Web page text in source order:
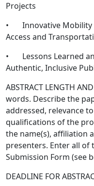
Projects
• Innovative Mobility
Access and
• Lessons Learned
Authentic, Inclusive
ABSTRACT LENGTH
words. Describe the
addressed, relevance
qualifications of the
the name(s), affiliation
presenters. Enter all
Submission Form (see
DEADLINE FOR